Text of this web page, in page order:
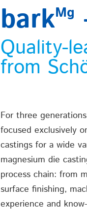
barkMg
Quality-
from
For three
focused exclusively
castings for a wide
magnesium die
process chain: from
surface finishing,
experience and